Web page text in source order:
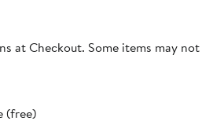
at Checkout. Some items may
(free)